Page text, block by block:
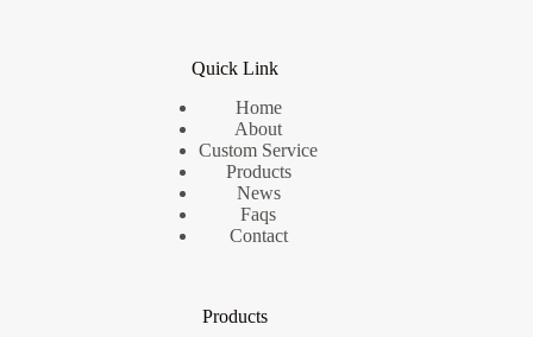
Quick Link
Home
About
Custom Service
Products
News
Faqs
Contact
Products